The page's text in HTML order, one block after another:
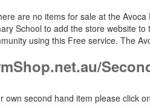
are no items for sale at the
School to add the store website
using this Free service. The
own second hand item please click